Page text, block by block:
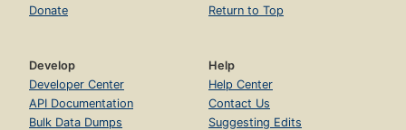
Donate
Return to Top
Develop
Developer Center
API Documentation
Bulk Data Dumps
Help
Help Center
Contact Us
Suggesting Edits